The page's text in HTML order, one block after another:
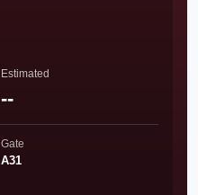
Estimated
--
Gate
A31